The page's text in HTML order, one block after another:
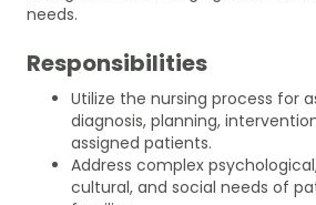
needs.
Responsibilities
Utilize the nursing process for
diagnosis, planning,
assigned patients.
Address complex
cultural, and social needs of